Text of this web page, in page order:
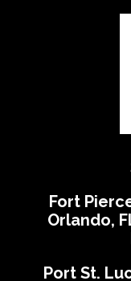
Fort
Orlando,
Port St.